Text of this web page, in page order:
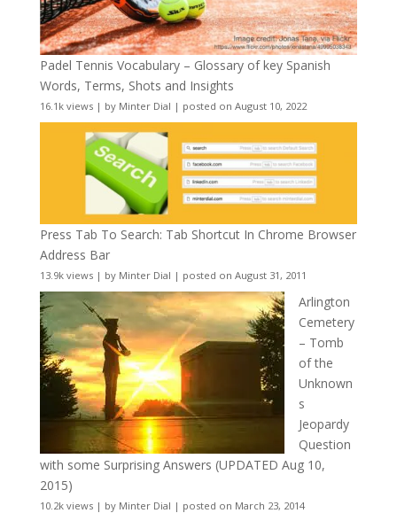
Padel Tennis Vocabulary – Glossary of key Spanish
Words, Terms, Shots and Insights
16.1k views| by Minter Dial | posted on August 10, 2022
Press Tab To Search: Tab Shortcut In Chrome Browser
Address Bar
13.9k views| by Minter Dial | posted on August 31, 2011
Arlington
Cemetery
– Tomb
of the
Unknown
s
Jeopardy
Question
with some Surprising Answers (UPDATED Aug 10,
2015)
10.2k views| by Minter Dial | posted on March 23, 2014